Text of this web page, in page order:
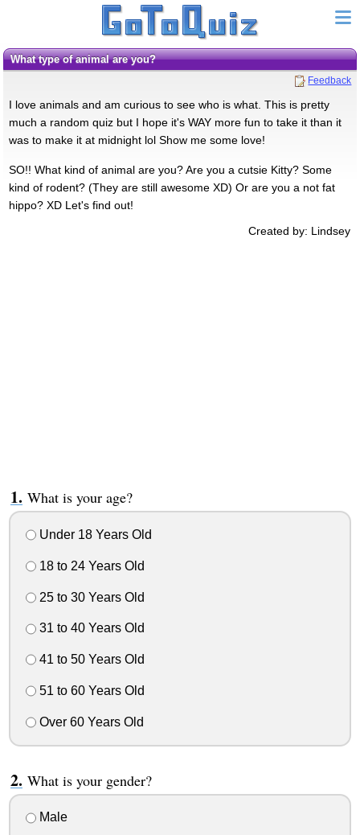
What type of animal are you?
Feedback
I love animals and am curious to see who is what. This is pretty
much a random quiz but I hope it's WAY more fun to take it than it
was to make it at midnight lol Show me some love!
SO!! What kind of animal are you? Are you a cutsie Kitty? Some
kind of rodent? (They are still awesome XD) Or are you a not fat
hippo? XD Let's find out!
Created by: Lindsey
What is your age?
Under 18 Years Old
18 to 24 Years Old
25 to 30 Years Old
31 to 40 Years Old
41 to 50 Years Old
51 to 60 Years Old
Over 60 Years Old
What is your gender?
Male